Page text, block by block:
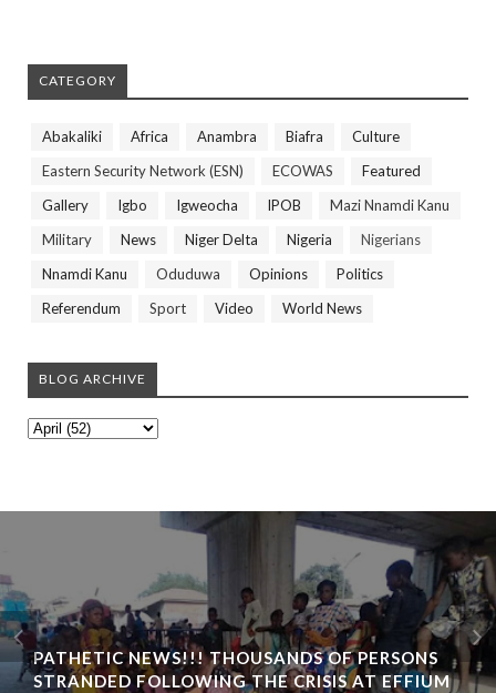
CATEGORY
Abakaliki Africa Anambra Biafra
Culture
Eastern Security Network (ESN)
ECOWAS
Featured
Gallery
Igbo Igweocha IPOB
Mazi Nnamdi Kanu
Military
News Niger Delta Nigeria
Nigerians
Nnamdi Kanu
Oduduwa Opinions
Politics
Referendum
Sport Video World News
BLOG ARCHIVE
PATHETIC NEWS!!! THOUSANDS OF PERSONS
STRANDED FOLLOWING THE CRISIS AT EFFIUM